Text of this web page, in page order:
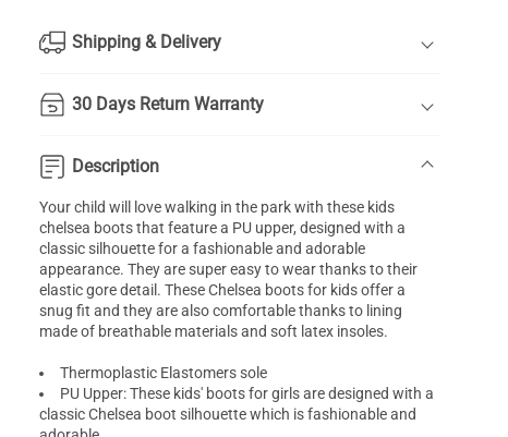
Shipping & Delivery
30 Days Return Warranty
Description
Your child will love walking in the park with these kids
chelsea boots that feature a PU upper, designed with a
classic silhouette for a fashionable and adorable
appearance. They are super easy to wear thanks to their
elastic gore detail. These Chelsea boots for kids offer a
snug fit and they are also comfortable thanks to lining
made of breathable materials and soft latex insoles.
Thermoplastic Elastomers sole
PU Upper: These kids' boots for girls are designed with a
classic Chelsea boot silhouette which is fashionable and